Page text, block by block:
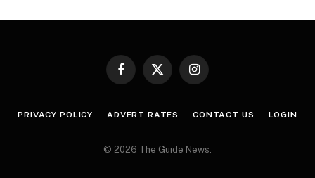
Facebook
X
Instagram
PRIVACY POLICY ADVERT RATES CONTACT US LOGIN
© 2026 The Guide News.